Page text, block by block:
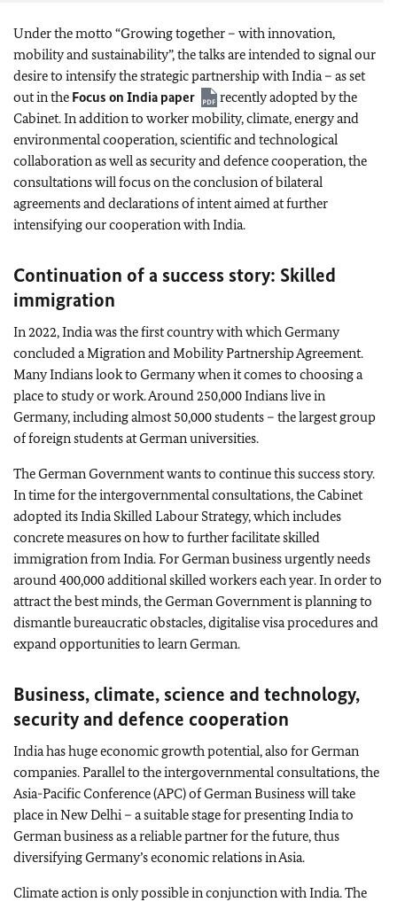
Under the motto “Growing together – with innovation,
mobility and sustainability”, the talks are intended to signal our
desire to intensify the strategic partnership with India – as set
out in the Focus on India paper
recently adopted by the
Cabinet. In addition to worker mobility, climate, energy and
environmental cooperation, scientific and technological
collaboration as well as security and defence cooperation, the
consultations will focus on the conclusion of bilateral
agreements and declarations of intent aimed at further
intensifying our cooperation with India.
Continuation of a success story: Skilled
immigration
In 2022, India was the first country with which Germany
concluded a Migration and Mobility Partnership Agreement.
Many Indians look to Germany when it comes to choosing a
place to study or work. Around 250,000 Indians live in
Germany, including almost 50,000 students – the largest group
of foreign students at German universities.
The German Government wants to continue this success story.
In time for the intergovernmental consultations, the Cabinet
adopted its India Skilled Labour Strategy, which includes
concrete measures on how to further facilitate skilled
immigration from India. For German business urgently needs
around 400,000 additional skilled workers each year. In order to
attract the best minds, the German Government is planning to
dismantle bureaucratic obstacles, digitalise visa procedures and
expand opportunities to learn German.
Business, climate, science and technology,
security and defence cooperation
India has huge economic growth potential, also for German
companies. Parallel to the intergovernmental consultations, the
Asia-Pacific Conference (APC) of German Business will take
place in New Delhi – a suitable stage for presenting India to
German business as a reliable partner for the future, thus
diversifying Germany’s economic relations in Asia.
Climate action is only possible in conjunction with India. The